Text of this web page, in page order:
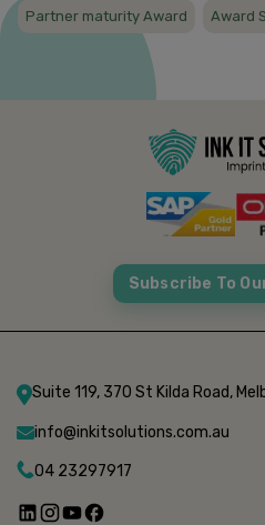
Partner maturity Award Award
Subscribe To
Suite 119, 370 St Kilda Road,
info@inkitsolutions.com.au
04 23297917